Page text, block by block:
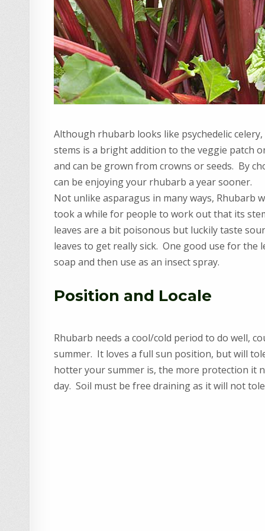
Although rhubarb looks like psychedelic
stems is a bright addition to the veggie patch
and can be grown from crowns or seeds. By
can be enjoying your rhubarb a year sooner.
Not unlike asparagus in many ways, Rhubarb
took a while for people to work out that its
leaves are a bit poisonous but luckily taste
leaves to get really sick. One good use for the
soap and then use as an insect spray.
Position and Locale
Rhubarb needs a cool/cold period to do well,
summer. It loves a full sun position, but will
hotter your summer is, the more protection it
day. Soil must be free draining as it will not